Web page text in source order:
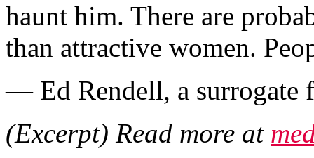
haunt him. There are
than attractive women.
— Ed Rendell, a surrogate
(Excerpt) Read more at